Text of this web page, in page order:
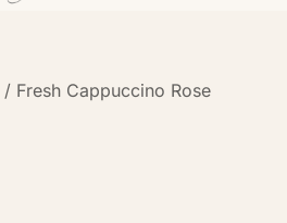
/ Fresh Cappuccino Rose